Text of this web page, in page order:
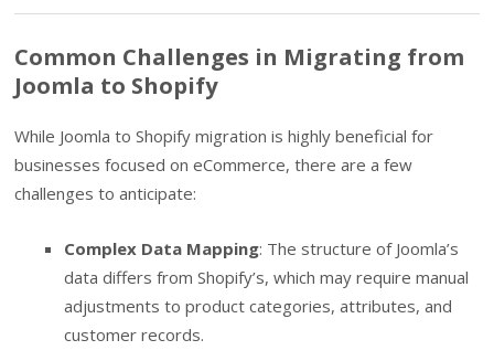
Common Challenges in Migrating from
Joomla to Shopify
While Joomla to Shopify migration is highly beneficial for
businesses focused on eCommerce, there are a few
challenges to anticipate:
Complex Data Mapping: The structure of Joomla’s
data differs from Shopify’s, which may require manual
adjustments to product categories, attributes, and
customer records.